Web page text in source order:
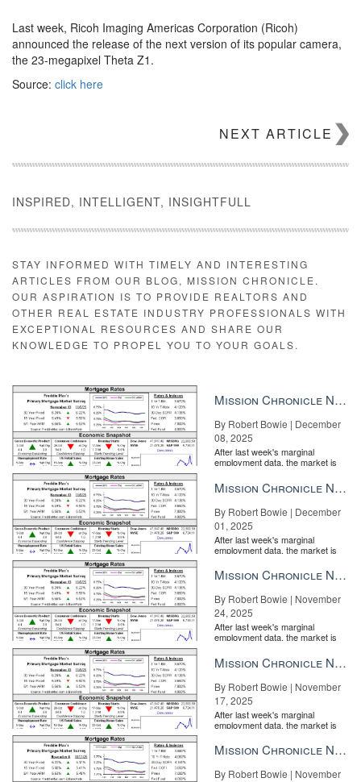
Last week, Ricoh Imaging Americas Corporation (Ricoh)
announced the release of the next version of its popular camera,
the 23-megapixel Theta Z1.
Source: click here
NEXT ARTICLE
INSPIRED, INTELLIGENT, INSIGHTFULL
STAY INFORMED WITH TIMELY AND INTERESTING
ARTICLES FROM OUR BLOG, MISSION CHRONICLE.
OUR ASPIRATION IS TO PROVIDE REALTORS AND
OTHER REAL ESTATE INDUSTRY PROFESSIONALS WITH
EXCEPTIONAL RESOURCES AND SHARE OUR
KNOWLEDGE TO PROPEL YOU TO YOUR GOALS.
Mission Chronicle Newsletter Dec 8, 2025
By Robert Bowie | December
08, 2025
After last week's marginal
employment data, the market is
the Fe...
Mission Chronicle Newsletter Dec 1, 2025
By Robert Bowie | December
01, 2025
After last week's marginal
employment data, the market is
the Fe...
Mission Chronicle Newsletter Nov 24, 2025
By Robert Bowie | November
24, 2025
After last week's marginal
employment data, the market is
the Fe...
Mission Chronicle Newsletter Nov 17, 2025
By Robert Bowie | November
17, 2025
After last week's marginal
employment data, the market is
the Fe...
Mission Chronicle Newsletter Nov 10, 2025
By Robert Bowie | November